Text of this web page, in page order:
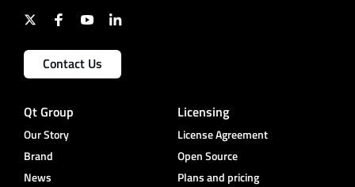
Contact Us
Qt Group
Our Story
Brand
News
Licensing
License Agreement
Open Source
Plans and pricing